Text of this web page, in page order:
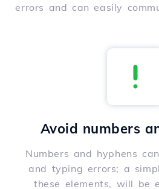
errors and can easily
Avoid numbers
Numbers and hyphens
and typing errors; a
these elements, will be